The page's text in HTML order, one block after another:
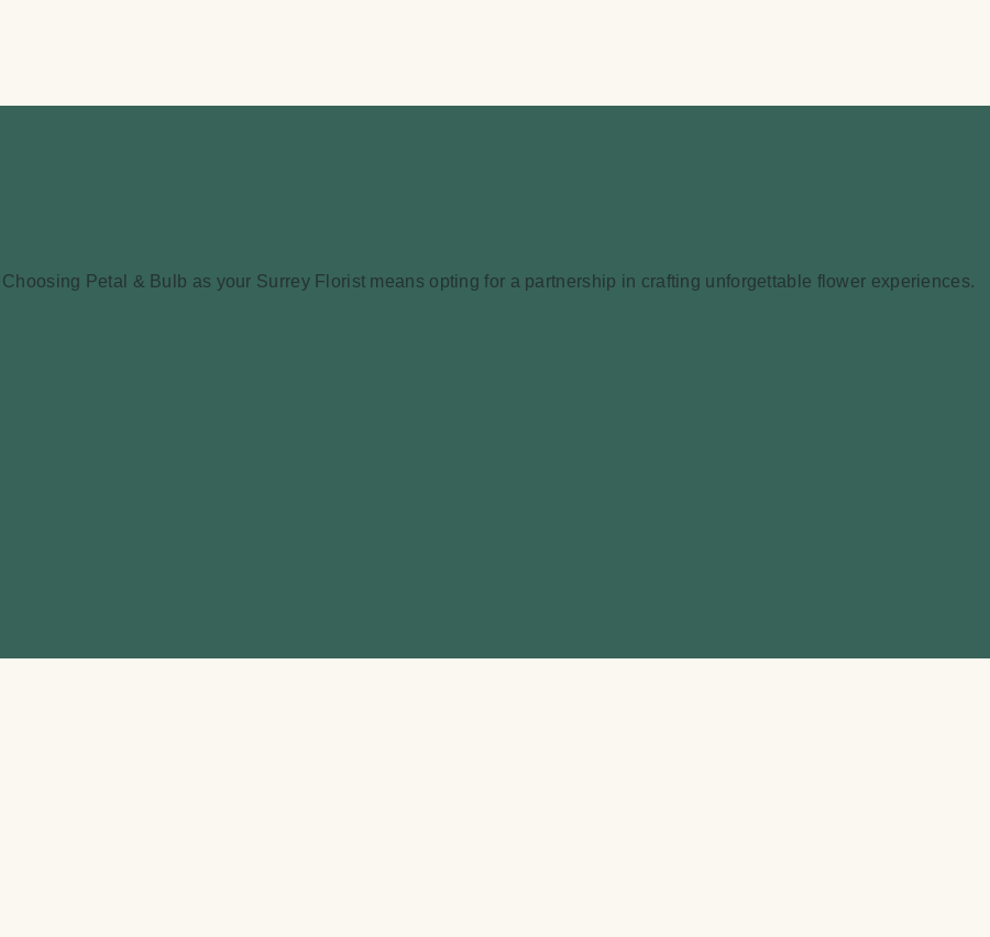
Choosing Petal & Bulb as your Surrey Florist means opting for a partnership in crafting unforgettable flower experiences.